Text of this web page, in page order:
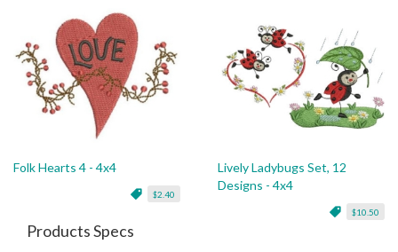
Folk Hearts 4 - 4x4
$2.40
Lively Ladybugs Set, 12
Designs - 4x4
$10.50
Products Specs